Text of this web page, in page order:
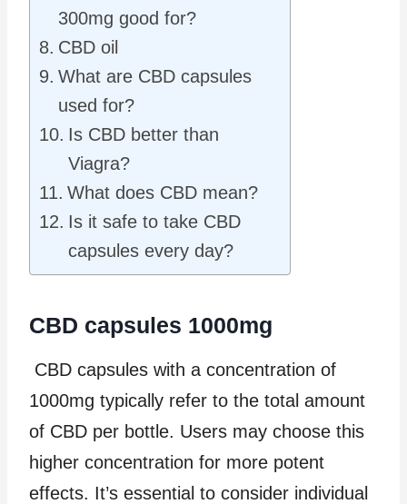
300mg good for?
CBD oil
What are CBD capsules
used for?
Is CBD better than
Viagra?
What does CBD mean?
Is it safe to take CBD
capsules every day?
CBD capsules 1000mg
CBD capsules with a concentration of
1000mg typically refer to the total amount
of CBD per bottle. Users may choose this
higher concentration for more potent
effects. It’s essential to consider individual